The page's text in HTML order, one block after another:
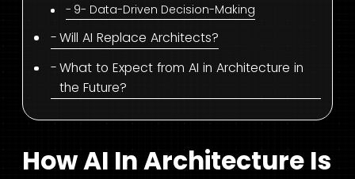
9- Data-Driven Decision-Making
Will AI Replace Architects?
What to Expect from AI in Architecture in
the Future?
How AI In Architecture Is